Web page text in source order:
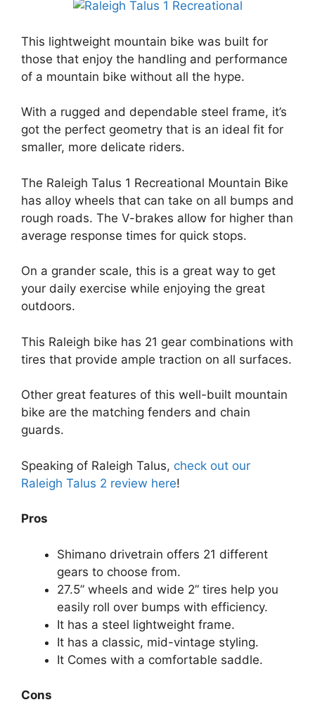
This lightweight mountain bike was built for
those that enjoy the handling and performance
of a mountain bike without all the hype.
With a rugged and dependable steel frame, it’s
got the perfect geometry that is an ideal fit for
smaller, more delicate riders.
The Raleigh Talus 1 Recreational Mountain Bike
has alloy wheels that can take on all bumps and
rough roads. The V-brakes allow for higher than
average response times for quick stops.
On a grander scale, this is a great way to get
your daily exercise while enjoying the great
outdoors.
This Raleigh bike has 21 gear combinations with
tires that provide ample traction on all surfaces.
Other great features of this well-built mountain
bike are the matching fenders and chain
guards.
Speaking of Raleigh Talus, check out our
Raleigh Talus 2 review here!
Pros
Shimano drivetrain offers 21 different
gears to choose from.
27.5” wheels and wide 2” tires help you
easily roll over bumps with efficiency.
It has a steel lightweight frame.
It has a classic, mid-vintage styling.
It Comes with a comfortable saddle.
Cons